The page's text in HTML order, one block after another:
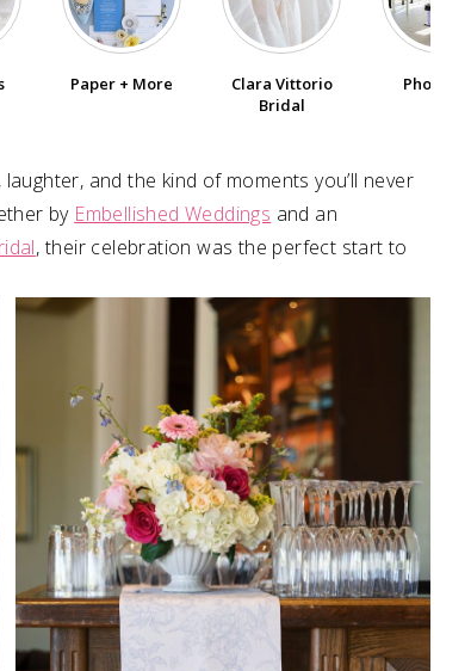
Paper + More
Clara Vittorio
Bridal
PhotoVille
and the kind of moments you’ll never
by Embellished Weddings and an
,⁠ their celebration was the perfect start to